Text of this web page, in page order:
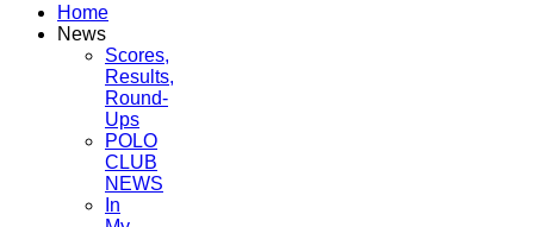
Home
News
Scores,
Results,
Round-
Ups
POLO
CLUB
NEWS
In